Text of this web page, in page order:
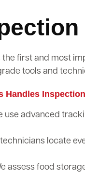
the first and most
tools and
Handles
use advanced
locate
assess food